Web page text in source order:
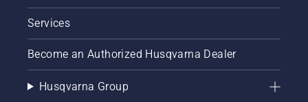
Services
Become an Authorized Husqvarna Dealer
Husqvarna Group